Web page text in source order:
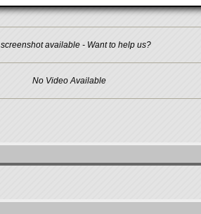
available - Want to help us?
No Video Available